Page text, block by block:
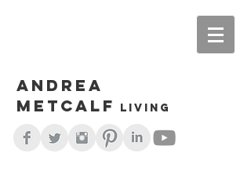
Andrea
Metcalf
living